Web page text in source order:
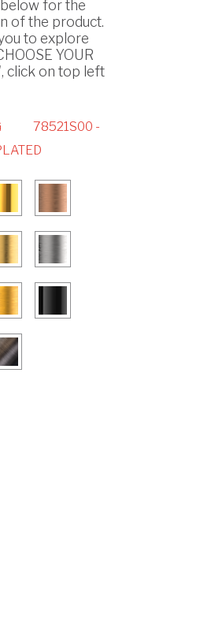
below for the
of the product.
to explore
YOUR
click on top left
78521S00 -